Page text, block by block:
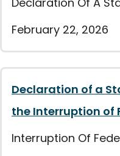
February 22, 2026
Declaration of a
the Interruption of
Interruption Of